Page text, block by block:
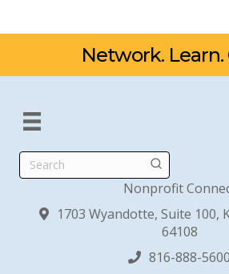
Network. Learn.
Search
Nonprofit
1703 Wyandotte, Suite 100,
64108
816-888-5600